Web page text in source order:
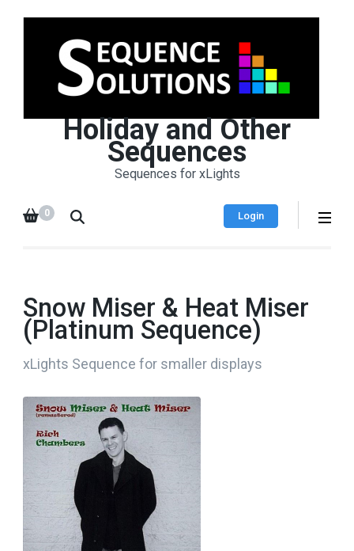
Holiday and Other
Sequences
Sequences for xLights
Login
0
Snow Miser & Heat Miser
(Platinum Sequence)
xLights Sequence for smaller displays